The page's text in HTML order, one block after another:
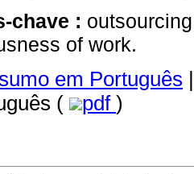
chave :
of work.
em Português |
( pdf )